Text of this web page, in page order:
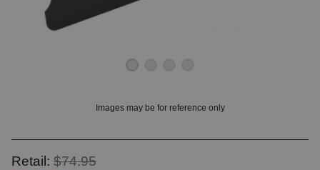
Images may be for reference only
Retail: $74.95